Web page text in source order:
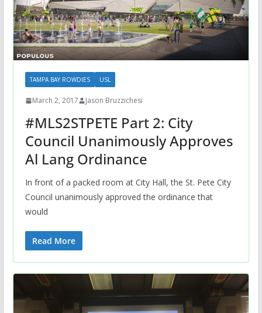
TAMPA BAY ROWDIES USL
March 2, 2017 Jason Bruzzichesi
#MLS2STPETE Part 2: City
Council Unanimously Approves
Al Lang Ordinance
In front of a packed room at City Hall, the St. Pete City
Council unanimously approved the ordinance that
would
Read More